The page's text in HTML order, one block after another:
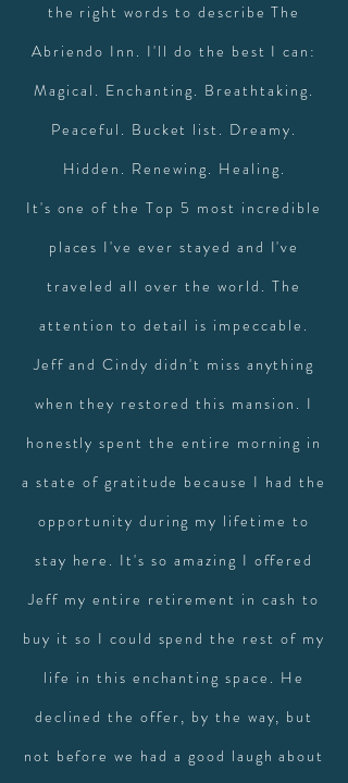
the right words to describe The
Abriendo Inn. I'll do the best I can:
Magical. Enchanting. Breathtaking.
Peaceful. Bucket list. Dreamy.
Hidden. Renewing. Healing.
It's one of the Top 5 most incredible
places I've ever stayed and I've
traveled all over the world. The
attention to detail is impeccable.
Jeff and Cindy didn't miss anything
when they restored this mansion. I
honestly spent the entire morning in
a state of gratitude because I had the
opportunity during my lifetime to
stay here. It's so amazing I offered
Jeff my entire retirement in cash to
buy it so I could spend the rest of my
life in this enchanting space. He
declined the offer, by the way, but
not before we had a good laugh about